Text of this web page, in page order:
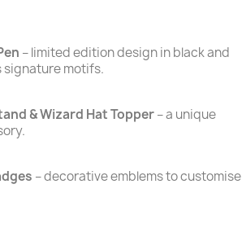
– limited edition design in black and
signature motifs.
& Wizard Hat Topper– a unique
– decorative emblems to customise